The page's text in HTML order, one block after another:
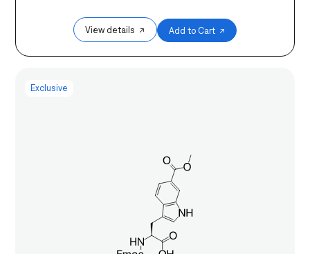
View details ↗ Add to Cart ↗
Exclusive